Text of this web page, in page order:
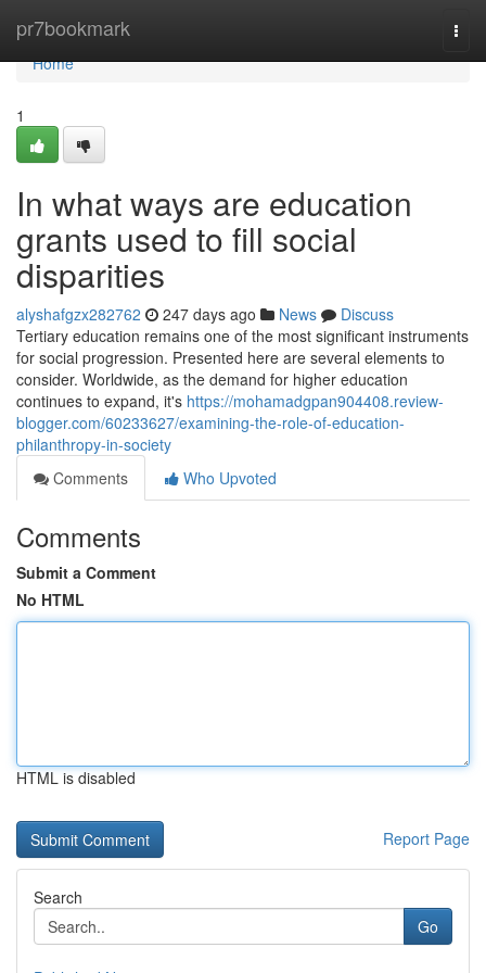
pr7bookmark
Home
Home
1
In what ways are education
grants used to fill social
disparities
alyshafgzx282762 247 days ago News
Discuss
Tertiary education remains one of the most significant instruments
for social progression. Presented here are several elements to
consider. Worldwide, as the demand for higher education
continues to expand, it's https://mohamadgpan904408.review-
blogger.com/60233627/examining-the-role-of-education-
philanthropy-in-society
Comments
Who Upvoted
Comments
Submit a Comment
No HTML
HTML is disabled
Report Page
Search
Go